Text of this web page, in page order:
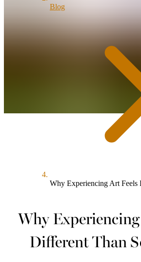
Blog
Why Experiencing Art Feels
Why
Different Than